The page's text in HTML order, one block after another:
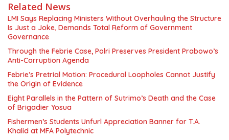
Related News
LMI Says Replacing Ministers Without Overhauling the Structure
Is Just a Joke, Demands Total Reform of Government
Governance
Through the Febrie Case, Polri Preserves President Prabowo’s
Anti-Corruption Agenda
Febrie’s Pretrial Motion: Procedural Loopholes Cannot Justify
the Origin of Evidence
Eight Parallels in the Pattern of Sutrimo’s Death and the Case
of Brigadier Yosua
Fishermen’s Students Unfurl Appreciation Banner for T.A.
Khalid at MFA Polytechnic